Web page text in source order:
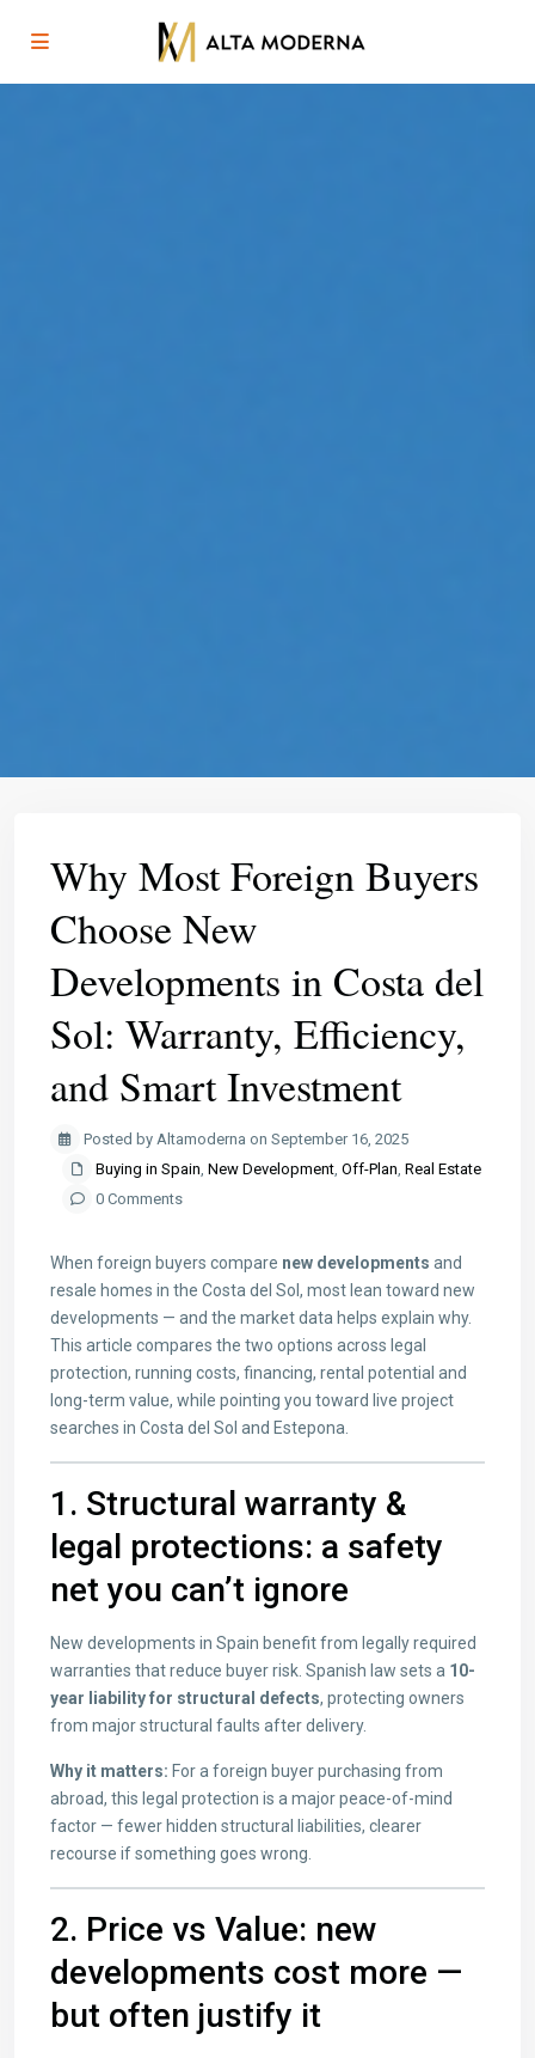
Why Most Foreign Buyers
Choose New
Developments in Costa del
Sol: Warranty, Efficiency,
and Smart Investment
Posted by Altamoderna on September 16, 2025
Buying in Spain, New Development, Off-Plan, Real Estate
0 Comments
When foreign buyers compare new developments and
resale homes in the Costa del Sol, most lean toward new
developments — and the market data helps explain why.
This article compares the two options across legal
protection, running costs, financing, rental potential and
long-term value, while pointing you toward live project
searches in Costa del Sol and Estepona.
1. Structural warranty &
legal protections: a safety
net you can’t ignore
New developments in Spain benefit from legally required
warranties that reduce buyer risk. Spanish law sets a 10-
year liability for structural defects, protecting owners
from major structural faults after delivery.
Why it matters: For a foreign buyer purchasing from
abroad, this legal protection is a major peace-of-mind
factor — fewer hidden structural liabilities, clearer
recourse if something goes wrong.
2. Price vs Value: new
developments cost more —
but often justify it